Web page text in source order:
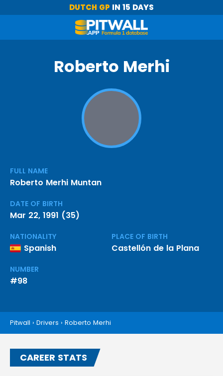
DUTCH GP IN 15 DAYS
Roberto Merhi
FULL NAME
Roberto Merhi Muntan
DATE OF BIRTH
Mar 22, 1991 (35)
NATIONALITY
Spanish
PLACE OF BIRTH
Castellón de la Plana
NUMBER
#98
Pitwall › Drivers › Roberto Merhi
CAREER STATS